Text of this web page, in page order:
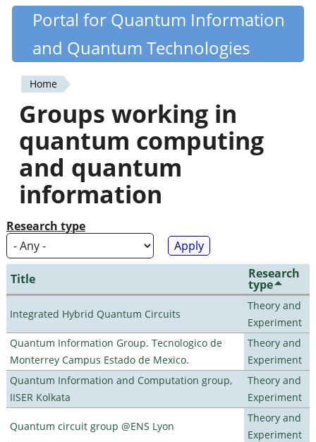
Skip
content
Quantiki
Portal for Quantum Information
and Quantum Technologies
You
are
here
Home
Groups working in
quantum computing
and quantum
information
Research type
Title Research
type
Integrated Hybrid Quantum Circuits
Theory and
Experiment
Quantum Information Group. Tecnologico de
Monterrey Campus Estado de Mexico.
Theory and
Experiment
Quantum Information and Computation group,
IISER Kolkata
Theory and
Experiment
Quantum circuit group @ENS Lyon
Theory and
Experiment